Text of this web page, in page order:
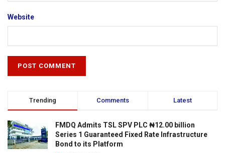
Website
Trending Comments Latest
FMDQ Admits TSL SPV PLC ₦12.00 billion
Series 1 Guaranteed Fixed Rate Infrastructure
Bond to its Platform